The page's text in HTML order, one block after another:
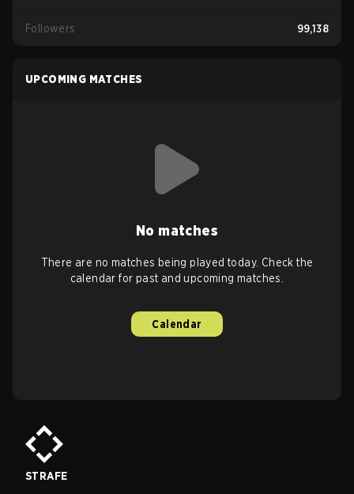
Followers 99,138
UPCOMING MATCHES
No matches
There are no matches being played today. Check the
calendar for past and upcoming matches.
Calendar
STRAFE